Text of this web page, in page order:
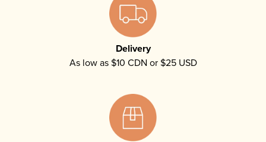
Delivery
As low as $10 CDN or $25 USD